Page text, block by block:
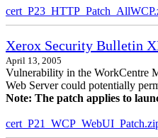
Xerox Security Bulletin
April 13, 2005
Vulnerability in the WorkCentre
Web Server could potentially
Note: The patch applies to